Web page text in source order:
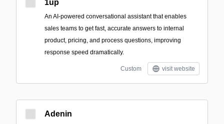
1up
An AI-powered conversational assistant that enables
sales teams to get fast, accurate answers to internal
product, pricing, and process questions, improving
response speed dramatically.
Custom visit website
Adenin